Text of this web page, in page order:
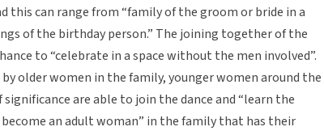
this can range from “family of the groom or bride in a
of the birthday person.” The joining together of the
to “celebrate in a space without the men involved”.
older women in the family, younger women around the
are able to join the dance and “learn the
an adult woman” in the family that has their